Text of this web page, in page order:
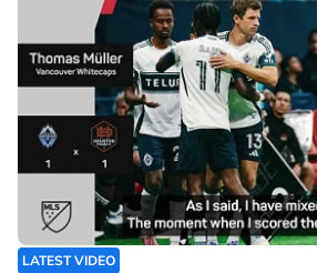
LATEST VIDEO